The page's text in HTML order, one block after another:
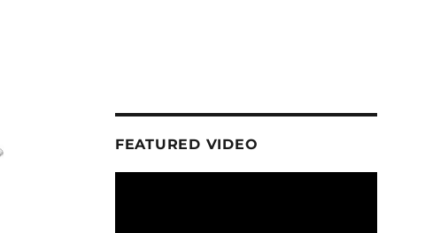
FEATURED VIDEO